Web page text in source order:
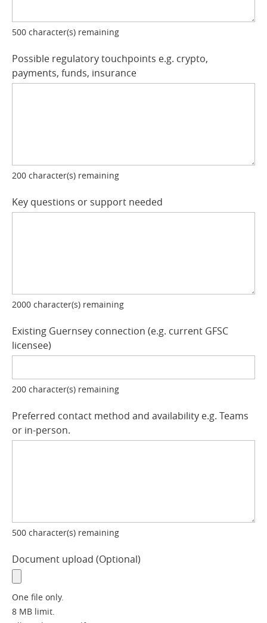
500 character(s) remaining
Possible regulatory touchpoints e.g. crypto,
payments, funds, insurance
200 character(s) remaining
Key questions or support needed
2000 character(s) remaining
Existing Guernsey connection (e.g. current GFSC
licensee)
200 character(s) remaining
Preferred contact method and availability e.g. Teams
or in-person.
500 character(s) remaining
Document upload Optional
One file only.
8 MB limit.